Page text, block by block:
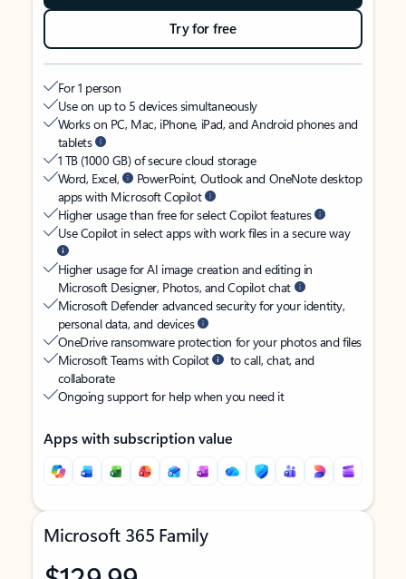
Try for free
For 1 person
Use on up to 5 devices simultaneously
Works on PC, Mac, iPhone, iPad, and Android phones and
tablets
1 TB (1000 GB) of secure cloud storage
Word, Excel,
PowerPoint, Outlook and OneNote desktop
apps with Microsoft Copilot
Higher usage than free for select Copilot features
Use Copilot in select apps with work files in a secure way
Higher usage for AI image creation and editing in
Microsoft Designer, Photos, and Copilot chat
Microsoft Defender advanced security for your identity,
personal data, and devices
OneDrive ransomware protection for your photos and files
Microsoft Teams with Copilot
to call, chat, and
collaborate
Ongoing support for help when you need it
Apps with subscription value
Microsoft 365 Family